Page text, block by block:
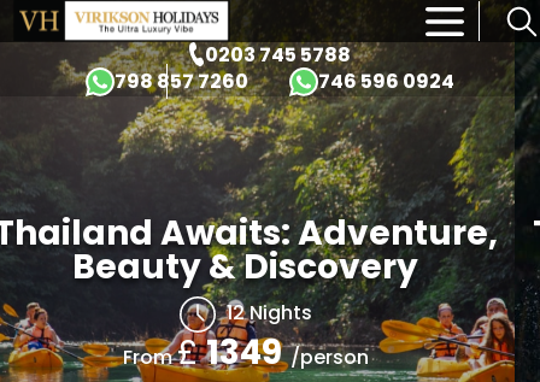
0203 745 5788
798 857 7260
746 596 0924
×
Awaits: Adventure,
Beauty & Discovery
12 Nights
From£1349 /person